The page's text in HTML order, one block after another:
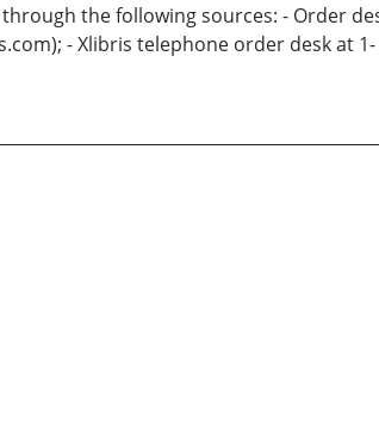
the following sources: - Order
- Xlibris telephone order desk at 1-